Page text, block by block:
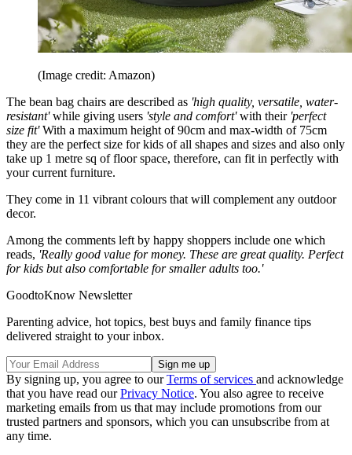
(Image credit: Amazon)
The bean bag chairs are described as 'high quality, versatile, water-
resistant'while giving users 'style and comfort'with their 'perfect
size fit' With a maximum height of 90cm and max-width of 75cm
they are the perfect size for kids of all shapes and sizes and also only
take up 1 metre sq of floor space, therefore, can fit in perfectly with
your current furniture.
They come in 11 vibrant colours that will complement any outdoor
decor.
Among the comments left by happy shoppers include one which
reads, 'Really good value for money. These are great quality. Perfect
for kids but also comfortable for smaller adults too.'
GoodtoKnow Newsletter
Parenting advice, hot topics, best buys and family finance tips
delivered straight to your inbox.
By signing up, you agree to ourTerms of services and acknowledge
that you have read ourPrivacy Notice. You also agree to receive
marketing emails from us that may include promotions from our
trusted partners and sponsors, which you can unsubscribe from at
any time.